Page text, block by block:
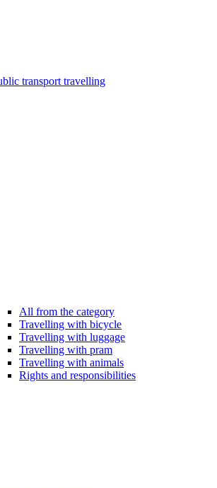
transport travelling
All from the category
Travelling with bicycle
Travelling with luggage
Travelling with pram
Travelling with animals
Rights and responsibilities